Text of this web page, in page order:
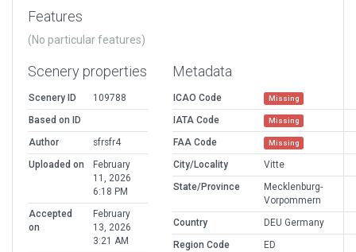
Features
(No particular features)
Scenery properties
Scenery ID
109788
Based on ID
Author
sfrsfr4
Uploaded on
February
11, 2026
6:18 PM
Accepted
on
February
13, 2026
3:21 AM
Metadata
ICAO Code Missing
IATA Code Missing
FAA Code Missing
City/Locality
Vitte
State/Province
Mecklenburg-
Vorpommern
Country
DEU Germany
Region Code
ED